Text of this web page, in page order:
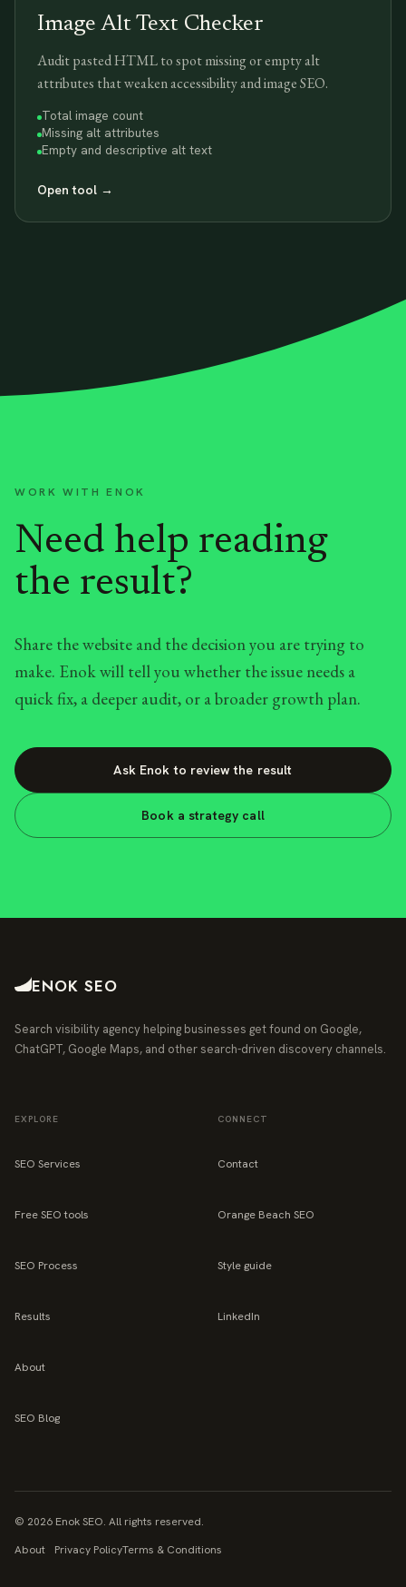
Image Alt Text Checker
Audit pasted HTML to spot missing or empty alt
attributes that weaken accessibility and image SEO.
Total image count
Missing alt attributes
Empty and descriptive alt text
Open tool →
WORK WITH ENOK
Need help reading
the result?
Share the website and the decision you are trying to
make. Enok will tell you whether the issue needs a
quick fix, a deeper audit, or a broader growth plan.
Ask Enok to review the result
Book a strategy call
ENOK SEO
Search visibility agency helping businesses get found on Google,
ChatGPT, Google Maps, and other search-driven discovery channels.
EXPLORE
SEO Services
Free SEO tools
SEO Process
Results
About
SEO Blog
CONNECT
Contact
Orange Beach SEO
Style guide
LinkedIn
© 2026 Enok SEO. All rights reserved.
About
Privacy PolicyTerms & Conditions